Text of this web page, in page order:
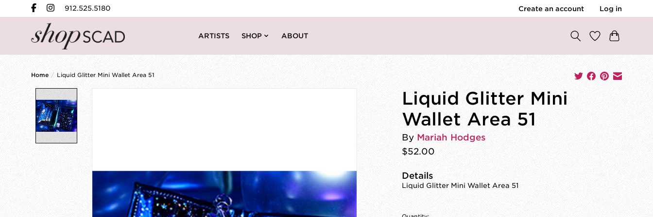
912.525.5180 Create an account Log in
ARTISTS SHOP ABOUT
Home / Liquid Glitter Mini Wallet Area 51
Liquid Glitter Mini
Wallet Area 51
By Mariah Hodges
$52.00
Details
Liquid Glitter Mini Wallet Area 51